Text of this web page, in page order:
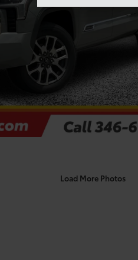
Load More Photos